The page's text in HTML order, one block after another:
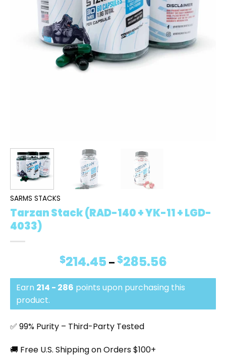
SARMS STACKS
Tarzan Stack (RAD-140 + YK-11 + LGD-
4033)
$214.45 – $285.56Price
$214.45
through
Earn 214 - 286 points upon purchasing this
product.
✅ 99% Purity – Third-Party Tested
🚚 Free U.S. Shipping on Orders $100+